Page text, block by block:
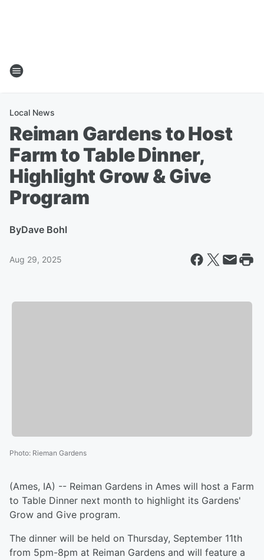
Local News
Reiman Gardens to Host
Farm to Table Dinner,
Highlight Grow & Give
Program
ByDave Bohl
Aug 29, 2025
Photo: Rieman Gardens
(Ames, IA) -- Reiman Gardens in Ames will host a Farm
to Table Dinner next month to highlight its Gardens'
Grow and Give program.
The dinner will be held on Thursday, September 11th
from 5pm-8pm at Reiman Gardens and will feature a